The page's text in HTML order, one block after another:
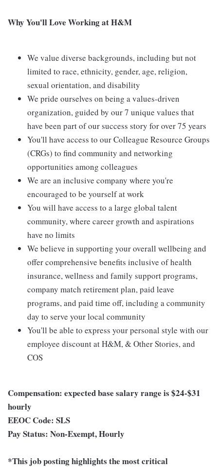
Why You'll Love Working at H&M
We value diverse backgrounds, including but not
limited to race, ethnicity, gender, age, religion,
sexual orientation, and disability
We pride ourselves on being a values-driven
organization, guided by our 7 unique values that
have been part of our success story for over 75 years
You'll have access to our Colleague Resource Groups
(CRGs) to find community and networking
opportunities among colleagues
We are an inclusive company where you're
encouraged to be yourself at work
You will have access to a large global talent
community, where career growth and aspirations
have no limits
We believe in supporting your overall wellbeing and
offer comprehensive benefits inclusive of health
insurance, wellness and family support programs,
company match retirement plan, paid leave
programs, and paid time off, including a community
day to serve your local community
You'll be able to express your personal style with our
employee discount at H&M, & Other Stories, and
COS
Compensation: expected base salary range is $24-$31
hourly
EEOC Code: SLS
Pay Status: Non-Exempt, Hourly
*This job posting highlights the most critical